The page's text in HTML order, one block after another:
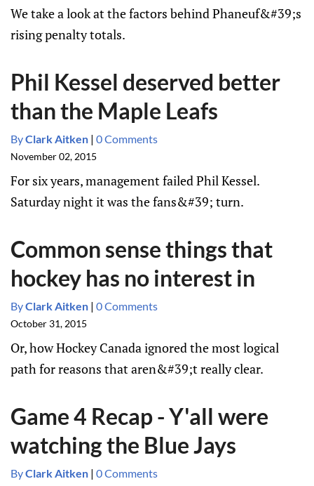
We take a look at the factors behind Phaneuf&#39;s
rising penalty totals.
Phil Kessel deserved better
than the Maple Leafs
ByClark Aitken | 0 Comments
November 02, 2015
For six years, management failed Phil Kessel.
Saturday night it was the fans&#39; turn.
Common sense things that
hockey has no interest in
ByClark Aitken | 0 Comments
October 31, 2015
Or, how Hockey Canada ignored the most logical
path for reasons that aren&#39;t really clear.
Game 4 Recap - Y'all were
watching the Blue Jays
ByClark Aitken | 0 Comments